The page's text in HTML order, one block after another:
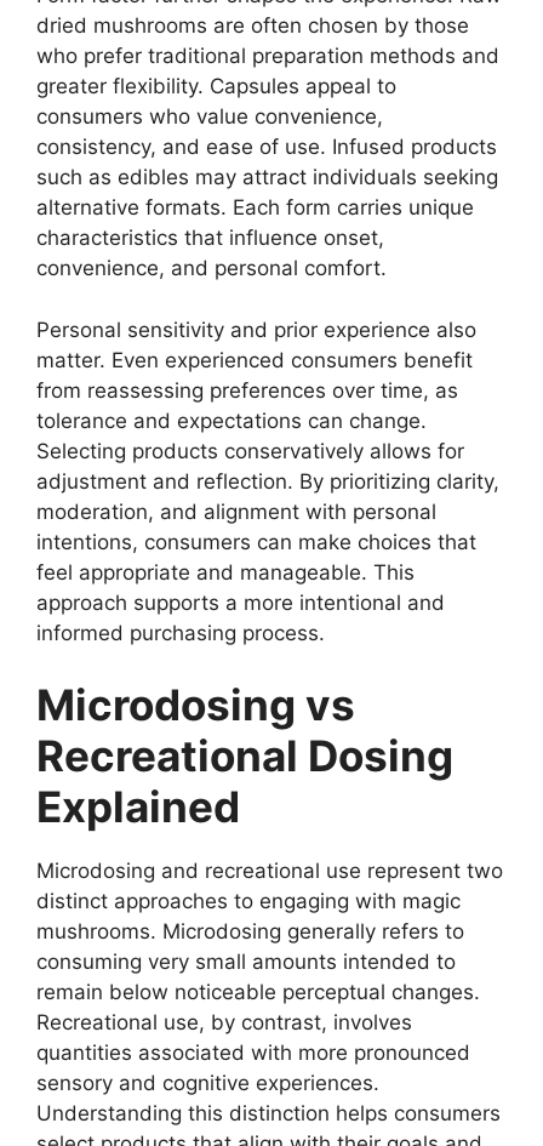
dried mushrooms are often chosen by those
who prefer traditional preparation methods and
greater flexibility. Capsules appeal to
consumers who value convenience,
consistency, and ease of use. Infused products
such as edibles may attract individuals seeking
alternative formats. Each form carries unique
characteristics that influence onset,
convenience, and personal comfort.
Personal sensitivity and prior experience also
matter. Even experienced consumers benefit
from reassessing preferences over time, as
tolerance and expectations can change.
Selecting products conservatively allows for
adjustment and reflection. By prioritizing clarity,
moderation, and alignment with personal
intentions, consumers can make choices that
feel appropriate and manageable. This
approach supports a more intentional and
informed purchasing process.
Microdosing vs
Recreational Dosing
Explained
Microdosing and recreational use represent two
distinct approaches to engaging with magic
mushrooms. Microdosing generally refers to
consuming very small amounts intended to
remain below noticeable perceptual changes.
Recreational use, by contrast, involves
quantities associated with more pronounced
sensory and cognitive experiences.
Understanding this distinction helps consumers